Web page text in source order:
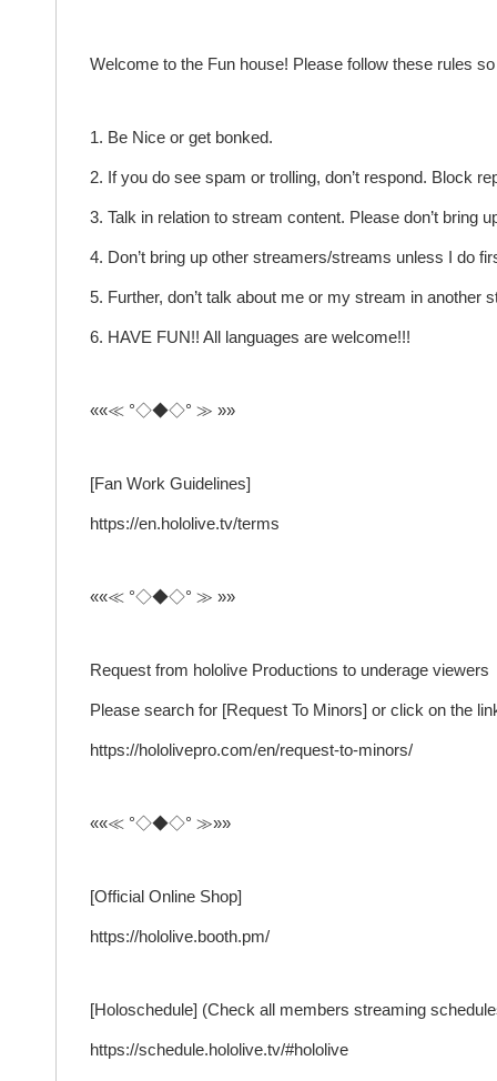
Welcome to the Fun house! Please follow these rules
1. Be Nice or get bonked.
2. If you do see spam or trolling, don’t respond. Block
3. Talk in relation to stream content. Please don’t bring
4. Don’t bring up other streamers/streams unless I do
5. Further, don’t talk about me or my stream in another
6. HAVE FUN!! All languages are welcome!!!
««≪ °◇◆◇° ≫ »»
[Fan Work Guidelines]
https://en.hololive.tv/terms
««≪ °◇◆◇° ≫ »»
Request from hololive Productions to underage viewers
Please search for [Request To Minors] or click on the
https://hololivepro.com/en/request-to-minors/
««≪ °◇◆◇° ≫»»
[Official Online Shop]
https://hololive.booth.pm/
[Holoschedule] (Check all members streaming
https://schedule.hololive.tv/#hololive